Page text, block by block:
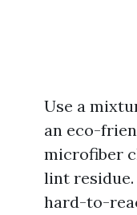
Use a
an eco-
microfiber
lint
hard-to-